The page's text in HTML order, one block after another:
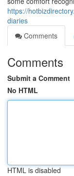
https://
diaries
Comments
Comments
Submit a Comment
No HTML
HTML is disabled